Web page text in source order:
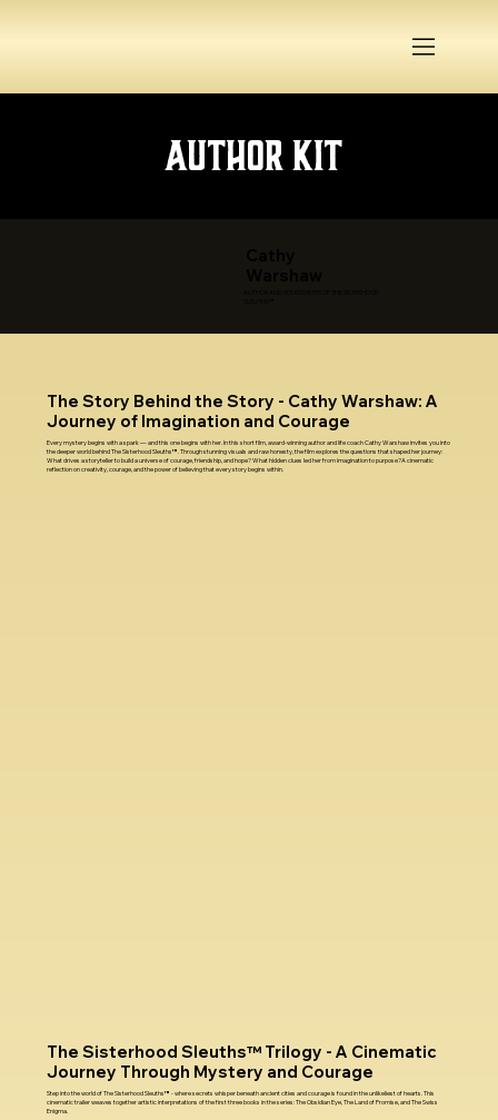
Author Kit
The Story Behind the Story - Cathy Warshaw: A
Journey of Imagination and Courage
Every mystery begins with a spark — and this one begins with her. In this short film, award-winning author and life coach Cathy Warshaw invites you into
the deeper world behind The Sisterhood Sleuths™. Through stunning visuals and raw honesty, the film explores the questions that shaped her journey:
What drives a storyteller to build a universe of courage, friendship, and hope? What hidden clues led her from imagination to purpose?A cinematic
reflection on creativity, courage, and the power of believing that every story begins within.
The Sisterhood Sleuths™ Trilogy - A Cinematic
Journey Through Mystery and Courage
Step into the world of The Sisterhood Sleuths™ - where secrets whisper beneath ancient cities and courage is found in the unlikeliest of hearts. This
cinematic trailer weaves together artistic interpretations of the first three books in the series: The Obsidian Eye, The Land of Promise, and The Swiss
Enigma.